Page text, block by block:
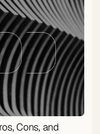
Cons, and